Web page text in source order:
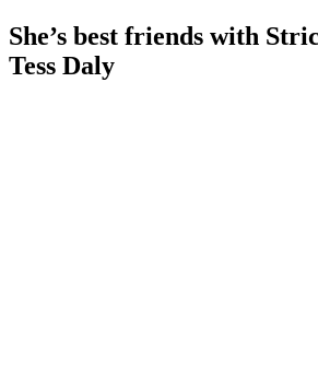
She’s best friends with
Tess Daly